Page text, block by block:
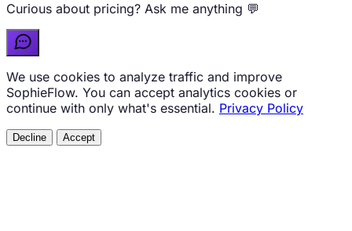
Curious about pricing? Ask me anything 💬
We use cookies to analyze traffic and improve
SophieFlow. You can accept analytics cookies or
continue with only what's essential. Privacy Policy
Decline Accept